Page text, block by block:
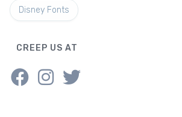
Disney Fonts
CREEP US AT